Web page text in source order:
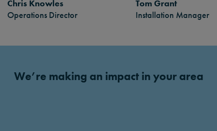
Chris Knowles
Operations Director
Tom Grant
Installation Manager
We’re making an impact in your area